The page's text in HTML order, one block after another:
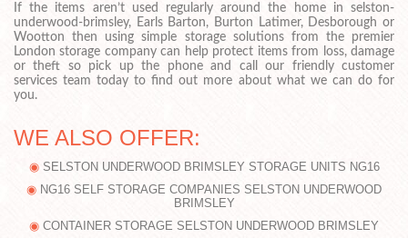
If the items aren’t used regularly around the home in selston-
underwood-brimsley, Earls Barton, Burton Latimer, Desborough or
Wootton then using simple storage solutions from the premier
London storage company can help protect items from loss, damage
or theft so pick up the phone and call our friendly customer
services team today to find out more about what we can do for
you.
WE ALSO OFFER:
SELSTON UNDERWOOD BRIMSLEY STORAGE UNITS NG16
NG16 SELF STORAGE COMPANIES SELSTON UNDERWOOD
BRIMSLEY
CONTAINER STORAGE SELSTON UNDERWOOD BRIMSLEY